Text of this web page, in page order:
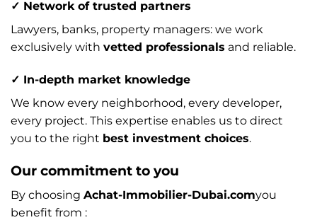
✓ Network of trusted partners
Lawyers, banks, property managers: we work
exclusively with vetted professionals and reliable.
✓ In-depth market knowledge
We know every neighborhood, every developer,
every project. This expertise enables us to direct
you to the right best investment choices.
Our commitment to you
By choosing Achat-Immobilier-Dubai.comyou
benefit from :